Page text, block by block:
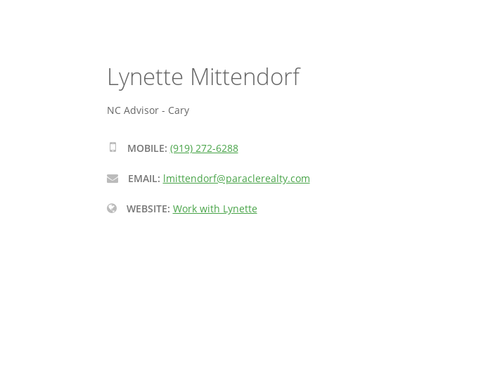
Lynette Mittendorf
NC Advisor - Cary
MOBILE: (919) 272-6288
EMAIL: lmittendorf@paraclerealty.com
WEBSITE: Work with Lynette